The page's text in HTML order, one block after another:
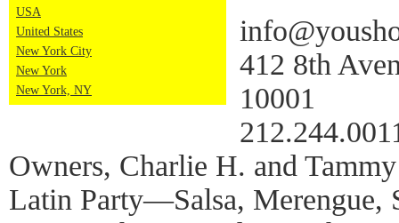
USA
United States
New York City
New York
New York, NY
412 8th
10001
Owners, Charlie H. and
Latin Party—Salsa, Merengue,